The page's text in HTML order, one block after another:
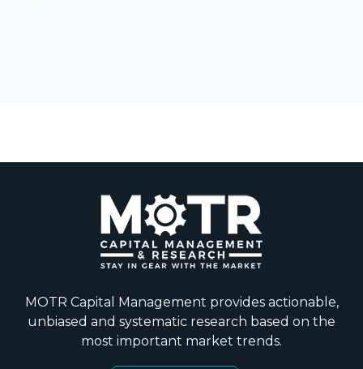
MOTR Capital Management provides actionable,
unbiased and systematic research based on the
most important market trends.